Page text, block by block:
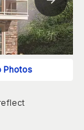
Photos